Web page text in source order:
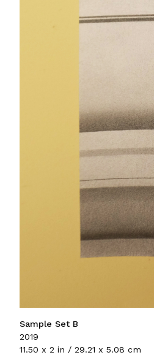
Sample Set B
2019
11.50 x 2 in / 29.21 x 5.08 cm